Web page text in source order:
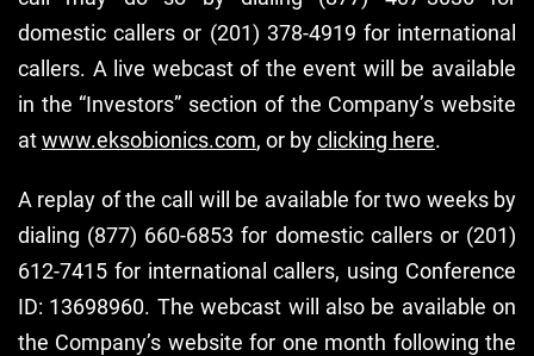
domestic callers or (201) 378-4919 for international
callers. A live webcast of the event will be available
in the “Investors” section of the Company’s website
atwww.eksobionics.com, or byclicking here.
A replay of the call will be available for two weeks by
dialing (877) 660-6853 for domestic callers or (201)
612-7415 for international callers, using Conference
ID: 13698960. The webcast will also be available on
the Company’s website for one month following the